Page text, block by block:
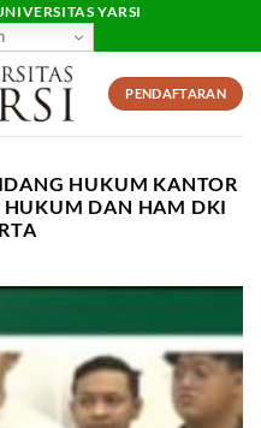
YARSI
PENDAFTARAN
HUKUM KANTOR
DAN HAM DKI